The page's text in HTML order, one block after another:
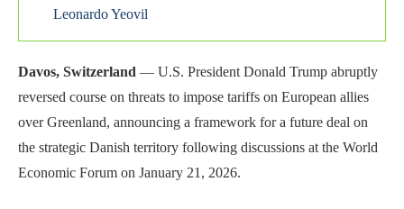
Leonardo Yeovil
Davos, Switzerland — U.S. President Donald Trump abruptly
reversed course on threats to impose tariffs on European allies
over Greenland, announcing a framework for a future deal on
the strategic Danish territory following discussions at the World
Economic Forum on January 21, 2026.